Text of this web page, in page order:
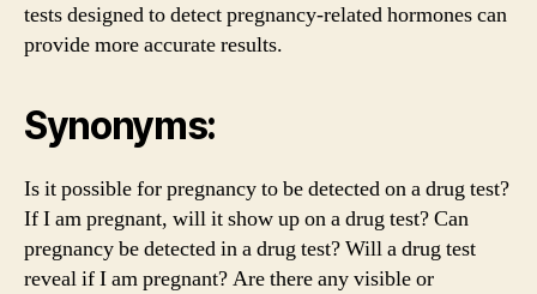
tests designed to detect pregnancy-related hormones can
provide more accurate results.
Synonyms:
Is it possible for pregnancy to be detected on a drug test?
If I am pregnant, will it show up on a drug test? Can
pregnancy be detected in a drug test? Will a drug test
reveal if I am pregnant? Are there any visible or